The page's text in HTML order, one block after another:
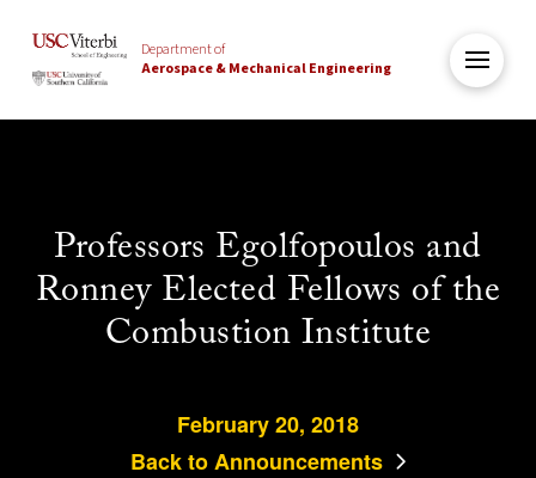
Department of
Aerospace & Mechanical Engineering
Professors Egolfopoulos and
Ronney Elected Fellows of the
Combustion Institute
February 20, 2018
Back to Announcements